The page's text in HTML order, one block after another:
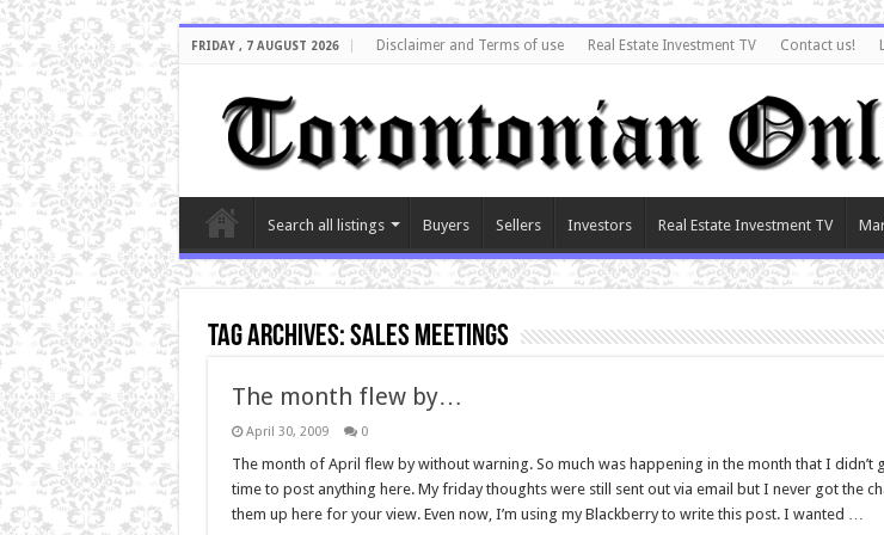
FRIDAY , 7 AUGUST 2026 Disclaimer and Terms of use Real Estate Investment TV Contact us!
Search all listings Buyers Sellers Investors Real Estate Investment TV
Tag Archives:sales meetings
The month flew by…
April 30, 2009 0
The month of April flew by without warning. So much was happening in the month that I didn’t
time to post anything here. My friday thoughts were still sent out via email but I never got the
them up here for your view. Even now, I’m using my Blackberry to write this post. I wanted …